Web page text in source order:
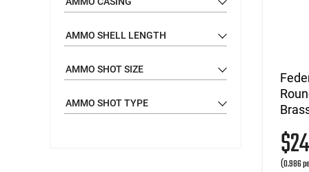
20 - 21
(1)
AMMO SHELL LENGTH
AMMO SHOT SIZE
AMMO SHOT TYPE
(0.986